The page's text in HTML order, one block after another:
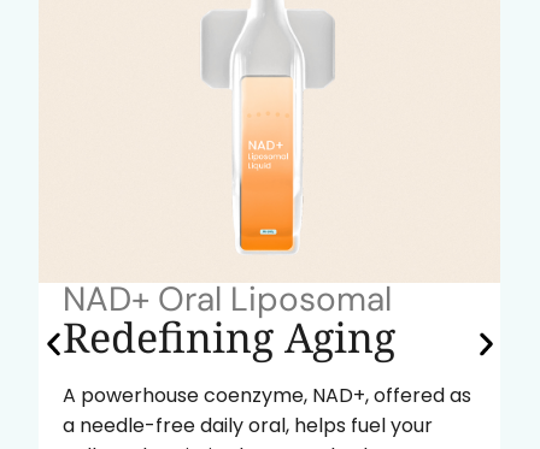
NAD+ Oral Liposomal
Redefining Aging
A powerhouse coenzyme, NAD+, offered as
a needle-free daily oral, helps fuel your